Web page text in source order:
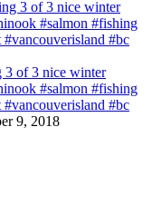
3 of 3 nice winter
#salmon #fishing
#bc
9, 2018